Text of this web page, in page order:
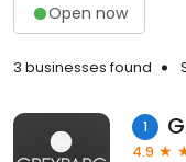
Open now
3 businesses found
1
4.9